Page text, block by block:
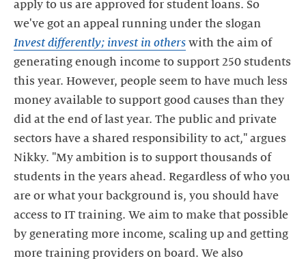
apply to us are approved for student loans. So
we've got an appeal running under the slogan
Invest differently; invest in others with the aim of
generating enough income to support 250 students
this year. However, people seem to have much less
money available to support good causes than they
did at the end of last year. The public and private
sectors have a shared responsibility to act," argues
Nikky. "My ambition is to support thousands of
students in the years ahead. Regardless of who you
are or what your background is, you should have
access to IT training. We aim to make that possible
by generating more income, scaling up and getting
more training providers on board. We also